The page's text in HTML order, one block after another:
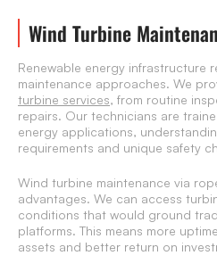
Wind Turbine
Renewable energy infrastructure
maintenance approaches. We
turbine services, from routine
repairs. Our technicians are
energy applications,
requirements and unique safety
Wind turbine maintenance via
advantages. We can access
conditions that would ground
platforms. This means more
assets and better return on